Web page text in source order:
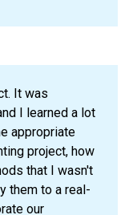
It was
I learned a lot
appropriate
project, how
that I wasn't
them to a real-
our